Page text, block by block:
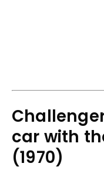
car with
(1970)